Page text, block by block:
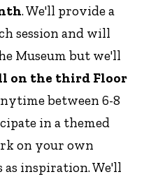
. We'll provide a
session and will
Museum but we'll
on the third Floor
between 6-8
in a themed
on your own
inspiration. We'll